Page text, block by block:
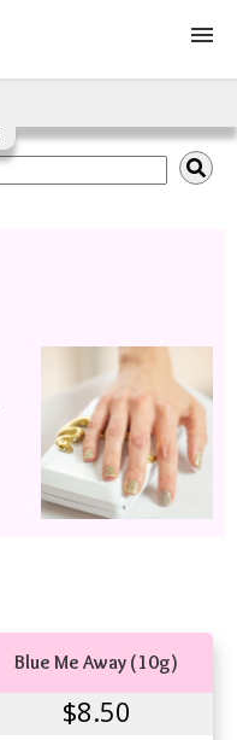
Blue Me Away (10g)
$8.50